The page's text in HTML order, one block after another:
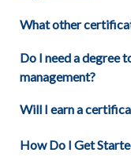
What other
Do I need a degree
management?
Will I earn a
How Do I Get